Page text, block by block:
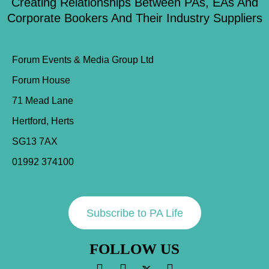
Corporate Bookers And Their Industry Suppliers
Forum Events & Media Group Ltd
Forum House
71 Mead Lane
Hertford, Herts
SG13 7AX
01992 374100
Subscribe to PA Life
FOLLOW US